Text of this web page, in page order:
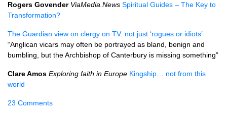
Rogers Govender ViaMedia.News Spiritual Guides – The Key to
Transformation?
The Guardian view on clergy on TV: not just ‘rogues or idiots’
“Anglican vicars may often be portrayed as bland, benign and
bumbling, but the Archbishop of Canterbury is missing something”
Clare Amos Exploring faith in Europe Kingship… not from this
world
23 Comments